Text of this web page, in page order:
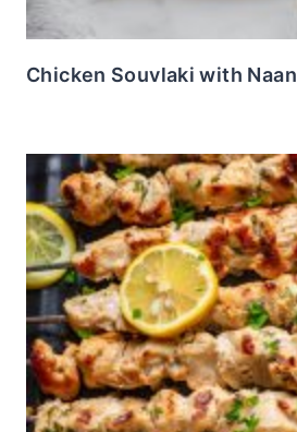
Chicken Souvlaki with Naan